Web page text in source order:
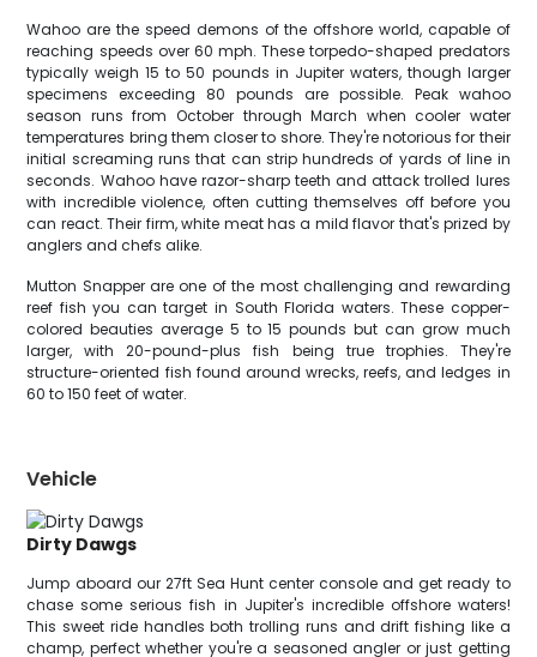
Wahoo are the speed demons of the offshore world, capable of
reaching speeds over 60 mph. These torpedo-shaped predators
typically weigh 15 to 50 pounds in Jupiter waters, though larger
specimens exceeding 80 pounds are possible. Peak wahoo
season runs from October through March when cooler water
temperatures bring them closer to shore. They're notorious for their
initial screaming runs that can strip hundreds of yards of line in
seconds. Wahoo have razor-sharp teeth and attack trolled lures
with incredible violence, often cutting themselves off before you
can react. Their firm, white meat has a mild flavor that's prized by
anglers and chefs alike.
Mutton Snapper are one of the most challenging and rewarding
reef fish you can target in South Florida waters. These copper-
colored beauties average 5 to 15 pounds but can grow much
larger, with 20-pound-plus fish being true trophies. They're
structure-oriented fish found around wrecks, reefs, and ledges in
60 to 150 feet of water.
Vehicle
Dirty Dawgs
Jump aboard our 27ft Sea Hunt center console and get ready to
chase some serious fish in Jupiter's incredible offshore waters!
This sweet ride handles both trolling runs and drift fishing like a
champ, perfect whether you're a seasoned angler or just getting